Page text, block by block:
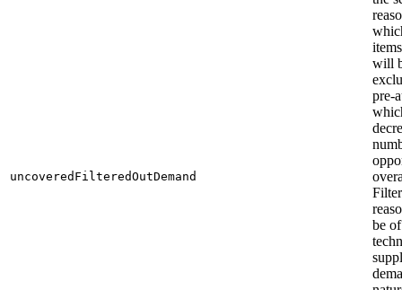
uncoveredFilteredOutDemand
will
pre-
be of